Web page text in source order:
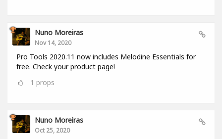
Nuno Moreiras
Nov 14, 2020
Pro Tools 2020.11 now includes Melodine Essentials for
free. Check your product page!
1 props
Nuno Moreiras
Oct 25, 2020